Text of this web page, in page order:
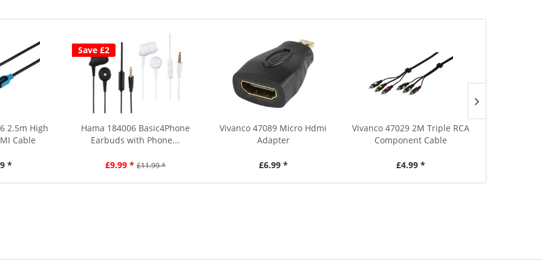
2.5m High
Cable
*
Save £2
Hama 184006 Basic4Phone
Earbuds with Phone...
£9.99 * £11.99 *
Vivanco 47089 Micro Hdmi
Adapter
£6.99 *
Vivanco 47029 2M Triple RCA
Component Cable
£4.99 *